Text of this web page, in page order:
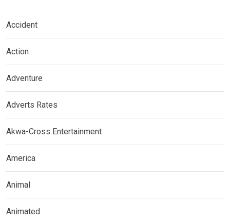
Accident
Action
Adventure
Adverts Rates
Akwa-Cross Entertainment
America
Animal
Animated